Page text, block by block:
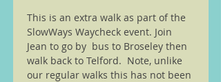
This is an extra walk as part of the
SlowWays Waycheck event. Join
Jean to go by  bus to Broseley then
walk back to Telford.  Note, unlike
our regular walks this has not been